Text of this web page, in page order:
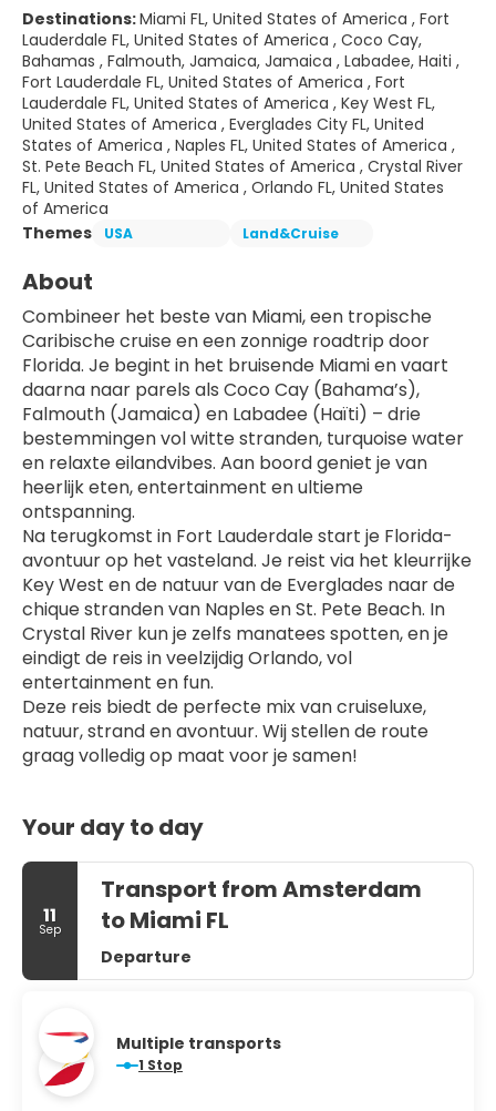
Destinations:Miami FL, United States of America , Fort
Lauderdale FL, United States of America , Coco Cay,
Bahamas , Falmouth, Jamaica, Jamaica , Labadee, Haiti ,
Fort Lauderdale FL, United States of America , Fort
Lauderdale FL, United States of America , Key West FL,
United States of America , Everglades City FL, United
States of America , Naples FL, United States of America ,
St. Pete Beach FL, United States of America , Crystal River
FL, United States of America , Orlando FL, United States
of America
Themes
USA Land&Cruise
About
Combineer het beste van Miami, een tropische
Caribische cruise en een zonnige roadtrip door
Florida. Je begint in het bruisende Miami en vaart
daarna naar parels als Coco Cay (Bahama’s),
Falmouth (Jamaica) en Labadee (Haïti) – drie
bestemmingen vol witte stranden, turquoise water
en relaxte eilandvibes. Aan boord geniet je van
heerlijk eten, entertainment en ultieme
ontspanning.
Na terugkomst in Fort Lauderdale start je Florida-
avontuur op het vasteland. Je reist via het kleurrijke
Key West en de natuur van de Everglades naar de
chique stranden van Naples en St. Pete Beach. In
Crystal River kun je zelfs manatees spotten, en je
eindigt de reis in veelzijdig Orlando, vol
entertainment en fun.
Deze reis biedt de perfecte mix van cruiseluxe,
natuur, strand en avontuur. Wij stellen de route
graag volledig op maat voor je samen!
Your day to day
11
Sep
Transport from Amsterdam
to Miami FL
Departure
Multiple transports
1 Stop